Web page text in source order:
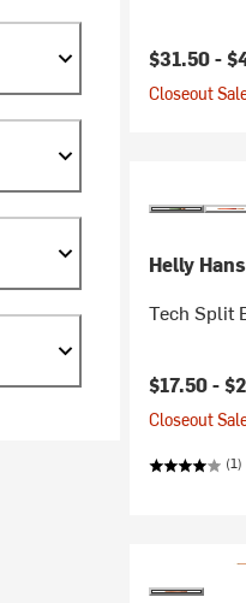
Current
$31.50 -
Closeout
Helly
Tech Split
Current
$17.50 -
Closeout
(1)